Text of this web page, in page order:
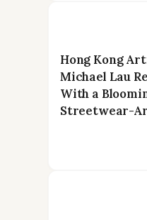
Hong Kong
Michael Lau
With a
Streetwear-